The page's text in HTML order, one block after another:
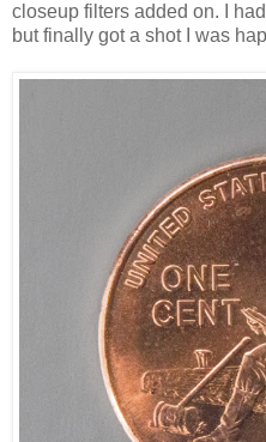
closeup filters added on. I
but finally got a shot I was